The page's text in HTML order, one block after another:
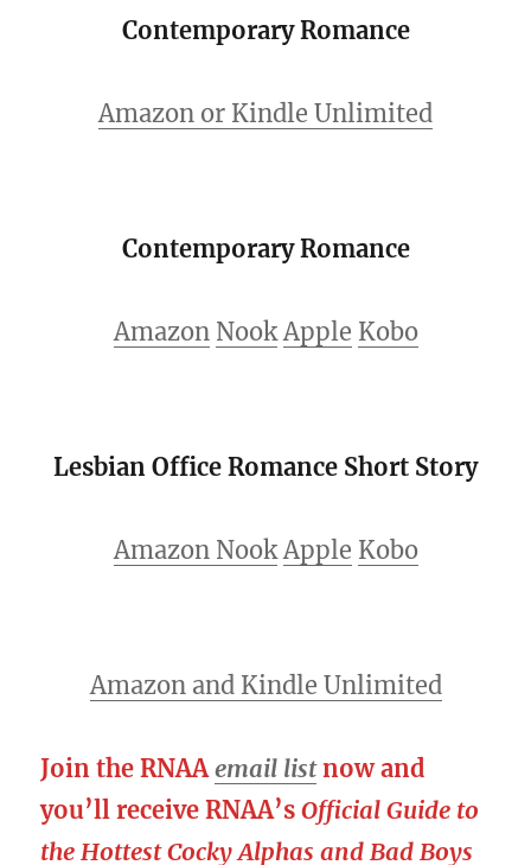
Contemporary Romance
Amazon or Kindle Unlimited
Contemporary Romance
Amazon Nook Apple Kobo
Lesbian Office Romance Short Story
Amazon Nook Apple Kobo
Amazon and Kindle Unlimited
Join the RNAAemail list now and
you’ll receive RNAA’sOfficial Guide to
the Hottest Cocky Alphas and Bad Boys